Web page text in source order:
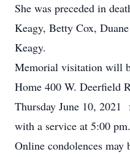
She was preceded in
Keagy, Betty Cox,
Keagy.
Memorial visitation will
Home 400 W. Deerfield
Thursday June 10,
with a service at 5:00 pm.
Online condolences may